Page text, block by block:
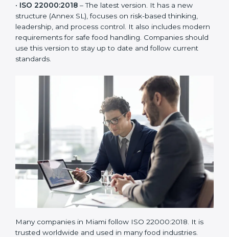
• ISO 22000:2005 – The first version. It explained the
basic ideas of Food Safety Management Systems and
simple steps companies could follow to manage food
safety and control hazards.
•ISO 22000:2018
leadership, and process control. It also includes
modern requirements for safe food handling.
Companies should use this version to stay up to date
and follow current standards.